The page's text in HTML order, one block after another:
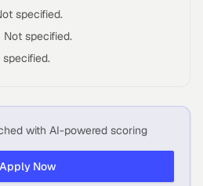
specified.
Not specified.
with AI-powered scoring
Apply Now